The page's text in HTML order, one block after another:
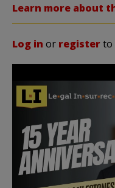
Learn more about
Log in or registerto